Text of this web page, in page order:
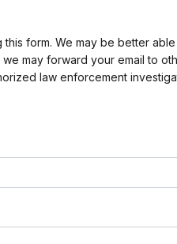
this form. We may be better
we may forward your email to
law enforcement